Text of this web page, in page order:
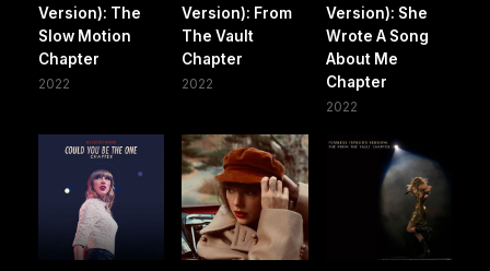
Version): The
Slow Motion
Chapter
2022
Version): From
The Vault
Chapter
2022
Version): She
Wrote A Song
About Me
Chapter
2022